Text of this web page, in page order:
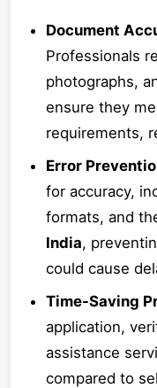
Document
Professionals
photographs,
ensure they
requirements,
Error
for accuracy,
formats, and
India,
could cause
Time-Saving
application,
assistance
compared to